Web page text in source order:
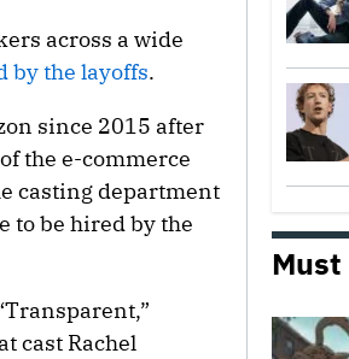
across a wide
by the layoffs.
since 2015 after
the e-commerce
casting department
to be hired by the
cast Rachel
Must